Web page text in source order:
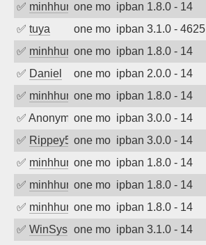
✅ minhhungtsbdone month agoipban 1.8.0 - 14
✅ tuya one month agoipban 3.1.0 - 4625
✅ minhhungtsbdone month agoipban 1.8.0 - 14
✅ Daniel one month agoipban 2.0.0 - 14
✅ minhhungtsbdone month agoipban 1.8.0 - 14
✅ Anonymousone month agoipban 3.0.0 - 14
✅ Rippey574one month agoipban 3.0.0 - 14
✅ minhhungtsbdone month agoipban 1.8.0 - 14
✅ minhhungtsbdone month agoipban 1.8.0 - 14
✅ minhhungtsbdone month agoipban 1.8.0 - 14
✅ WinSys one month agoipban 3.1.0 - 14